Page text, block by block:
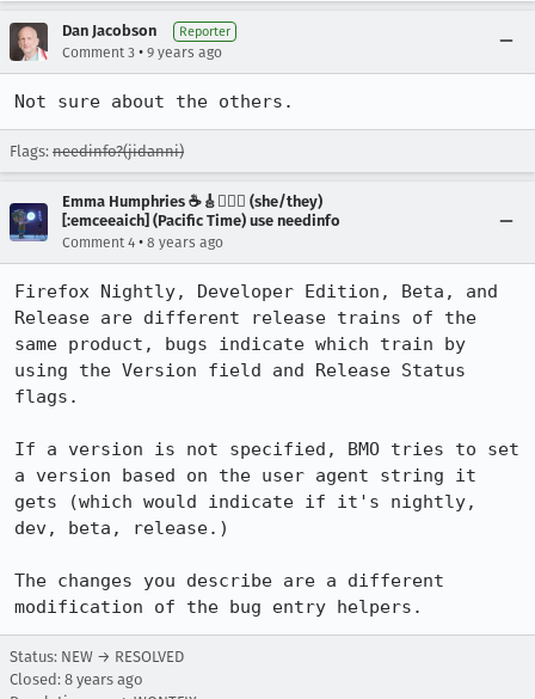
Dan Jacobson Reporter
Comment 3 • 9 years ago
Not sure about the others.
Flags: needinfo?(jidanni)
Emma Humphries ☕️🎸🧞‍♀️✨ (she/they)
[:emceeaich] (Pacific Time) use needinfo
Comment 4 • 8 years ago
Firefox Nightly, Developer Edition, Beta, and
Release are different release trains of the
same product, bugs indicate which train by
using the Version field and Release Status
flags.
If a version is not specified, BMO tries to set
a version based on the user agent string it
gets (which would indicate if it's nightly,
dev, beta, release.)
The changes you describe are a different
modification of the bug entry helpers.
Status: NEW → RESOLVED
Closed: 8 years ago